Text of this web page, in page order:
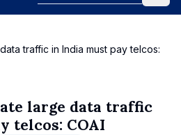
traffic in India must pay telcos:
large data traffic
telcos: COAI